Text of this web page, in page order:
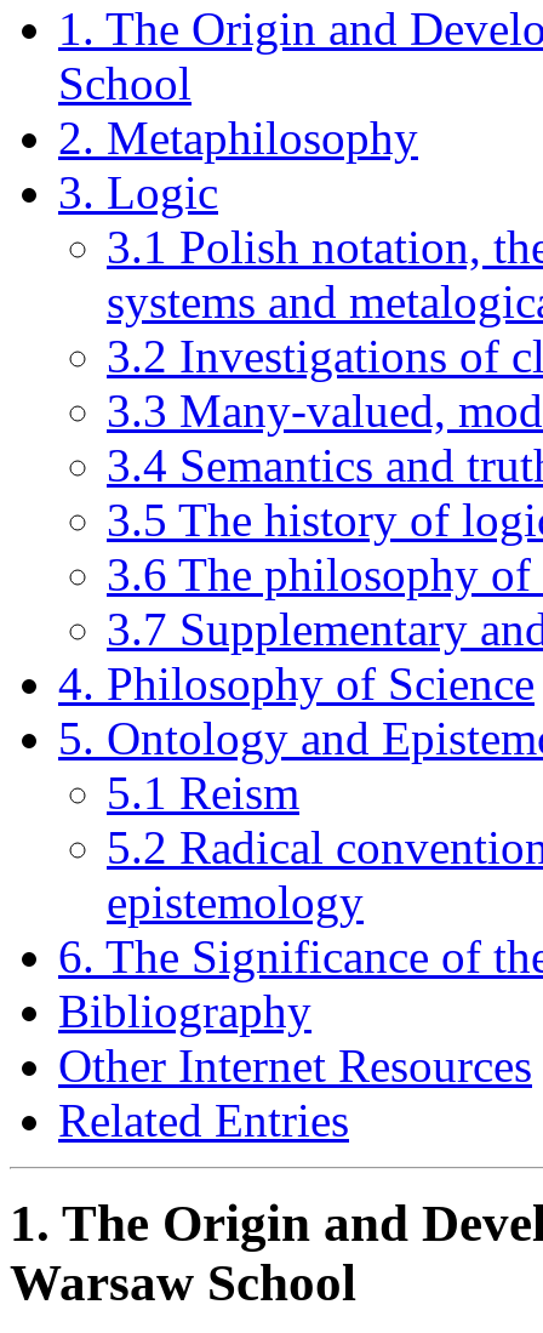
1. The Origin and
School
2. Metaphilosophy
3. Logic
3.1 Polish notation,
systems and
3.2 Investigations of
3.3 Many-valued,
3.4 Semantics and
3.5 The history of
3.6 The philosophy
3.7 Supplementary
4. Philosophy of Science
5. Ontology and
5.1 Reism
5.2 Radical
epistemology
6. The Significance of
Bibliography
Other Internet Resources
Related Entries
1. The Origin and
Warsaw School